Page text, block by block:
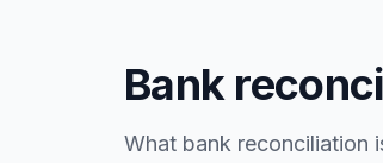
Bank
What bank reconciliation